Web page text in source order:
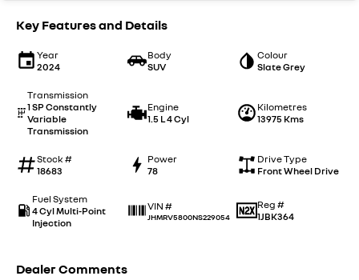
Key Features and Details
Year
2024
Body
SUV
Colour
Slate Grey
Transmission
1 SP Constantly
Variable
Transmission
Engine
1.5 L 4 Cyl
Kilometres
13975 Kms
Stock #
18683
Power
78
Drive Type
Front Wheel Drive
Fuel System
4 Cyl Multi-Point
Injection
VIN #
JHMRV5800NS229054
Reg #
1JBK364
Dealer Comments